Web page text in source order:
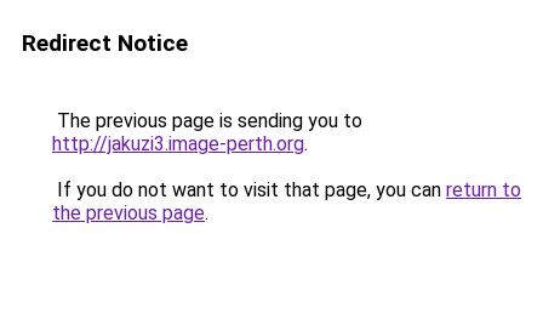
Redirect Notice
The previous page is sending you to
http://jakuzi3.image-perth.org.
If you do not want to visit that page, you can return to
the previous page.